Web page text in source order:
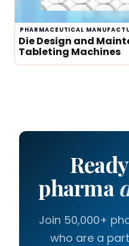
PHARMACEUTICAL
Die Design and
Tableting Machines
pharma
Join 50,000+
who are a